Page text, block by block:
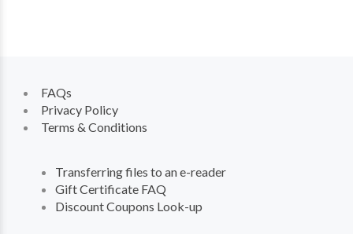
FAQs
Privacy Policy
Terms & Conditions
Transferring files to an e-reader
Gift Certificate FAQ
Discount Coupons Look-up